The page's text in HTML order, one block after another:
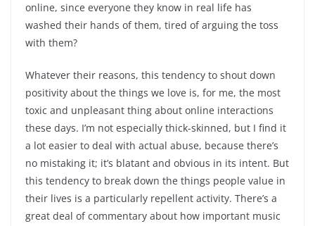
online, since everyone they know in real life has
washed their hands of them, tired of arguing the toss
with them?
Whatever their reasons, this tendency to shout down
positivity about the things we love is, for me, the most
toxic and unpleasant thing about online interactions
these days. I’m not especially thick-skinned, but I find it
a lot easier to deal with actual abuse, because there’s
no mistaking it; it’s blatant and obvious in its intent. But
this tendency to break down the things people value in
their lives is a particularly repellent activity. There’s a
great deal of commentary about how important music